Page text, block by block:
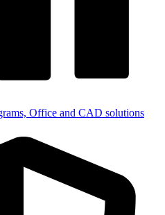
Office and CAD solutions